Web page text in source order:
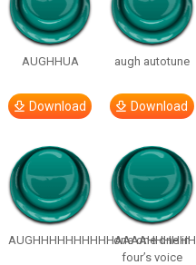
AUGHHUA
Download
augh autotune
Download
AUGHHHHHHHHHHAAAAHHHHHH
one one one in
four’s voice